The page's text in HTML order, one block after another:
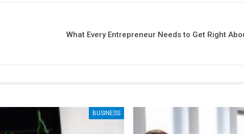
What Every Entrepreneur Needs to Get Right
BUSINESS